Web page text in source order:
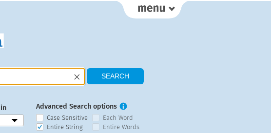
Advanced Search options
Case Sensitive
Each Word
Entire String
Entire Words